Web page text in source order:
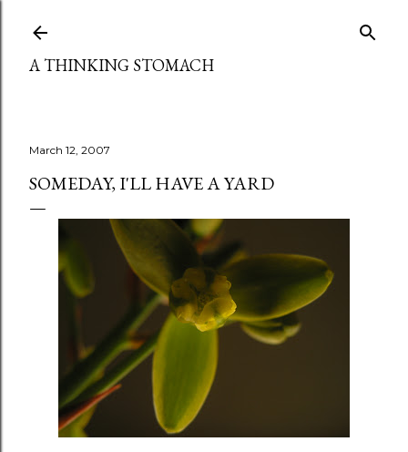
A THINKING STOMACH
March 12, 2007
SOMEDAY, I'LL HAVE A YARD